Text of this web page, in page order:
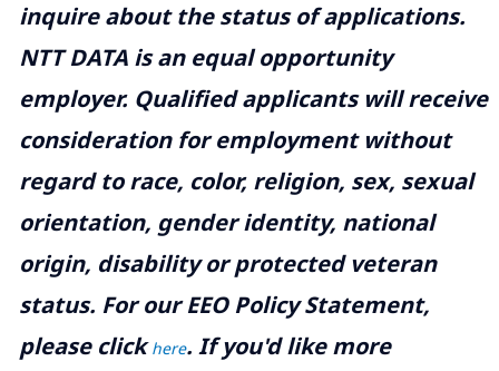
inquire about the status of applications.
NTT DATA is an equal opportunity
employer. Qualified applicants will receive
consideration for employment without
regard to race, color, religion, sex, sexual
orientation, gender identity, national
origin, disability or protected veteran
status. For our EEO Policy Statement,
please clickhere. If you'd like more